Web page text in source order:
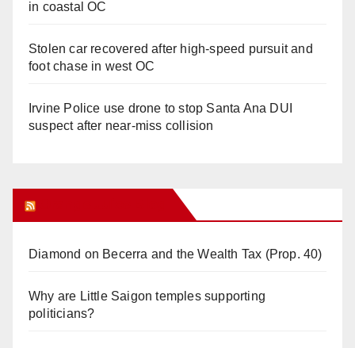
in coastal OC
Stolen car recovered after high-speed pursuit and
foot chase in west OC
Irvine Police use drone to stop Santa Ana DUI
suspect after near-miss collision
Diamond on Becerra and the Wealth Tax (Prop. 40)
Why are Little Saigon temples supporting
politicians?